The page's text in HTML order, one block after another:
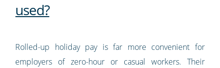
used?
Rolled-up holiday pay is far more convenient for
employers of zero-hour or casual workers. Their